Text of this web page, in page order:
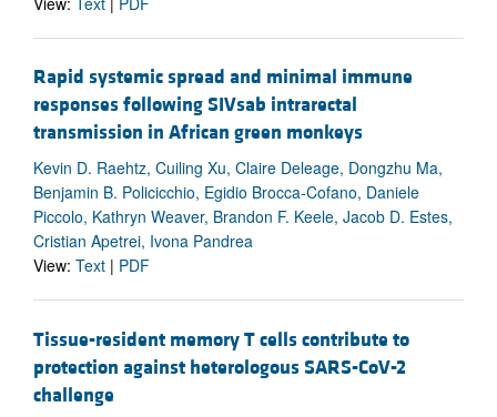
Rapid systemic spread and minimal immune
responses following SIVsab intrarectal
transmission in African green monkeys
Kevin D. Raehtz, Cuiling Xu, Claire Deleage, Dongzhu Ma,
Benjamin B. Policicchio, Egidio Brocca-Cofano, Daniele
Piccolo, Kathryn Weaver, Brandon F. Keele, Jacob D. Estes,
Cristian Apetrei, Ivona Pandrea
View: Text | PDF
Tissue-resident memory T cells contribute to
protection against heterologous SARS-CoV-2
challenge